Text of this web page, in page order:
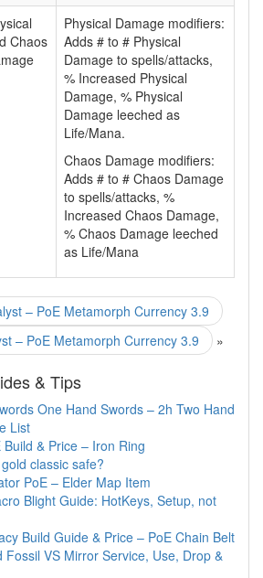
Chaos
Physical Damage modifiers:
Adds # to # Physical
Damage to spells/attacks,
% Increased Physical
Damage, % Physical
Damage leeched as
Life/Mana.
Chaos Damage modifiers:
Adds # to # Chaos Damage
to spells/attacks, %
Increased Chaos Damage,
% Chaos Damage leeched
as Life/Mana
– PoE Metamorph Currency 3.9
– PoE Metamorph Currency 3.9
»
& Tips
One Hand Swords – 2h Two Hand
List
& Price – Iron Ring
classic safe?
PoE – Elder Map Item
Blight Guide: HotKeys, Setup, not
Build Guide & Price – PoE Chain Belt
Fossil VS Mirror Service, Use, Drop &